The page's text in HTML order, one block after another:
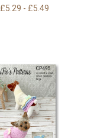
£5.29 - £5.49